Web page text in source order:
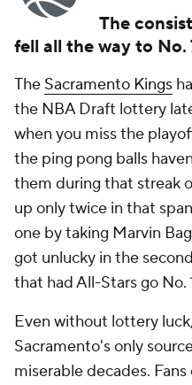
The
fell all the way to
The Sacramento Kings
the NBA Draft lottery
when you miss the
the ping pong balls
them during that streak
up only twice in that
one by taking Marvin
got unlucky in the
that had All-Stars go No.
Even without lottery
Sacramento's only
miserable decades.